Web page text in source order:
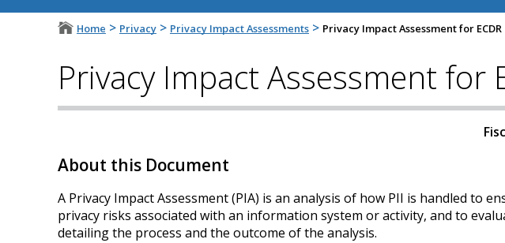
Home > Privacy > Privacy Impact Assessments > Privacy Impact Assessment for ECDR
Privacy Impact Assessment for
About this Document
A Privacy Impact Assessment (PIA) is an analysis of how PII is handled
privacy risks associated with an information system or activity, and to
detailing the process and the outcome of the analysis.